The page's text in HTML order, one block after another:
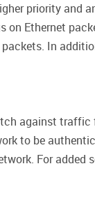
priority and
on Ethernet
In
against
to be
For added